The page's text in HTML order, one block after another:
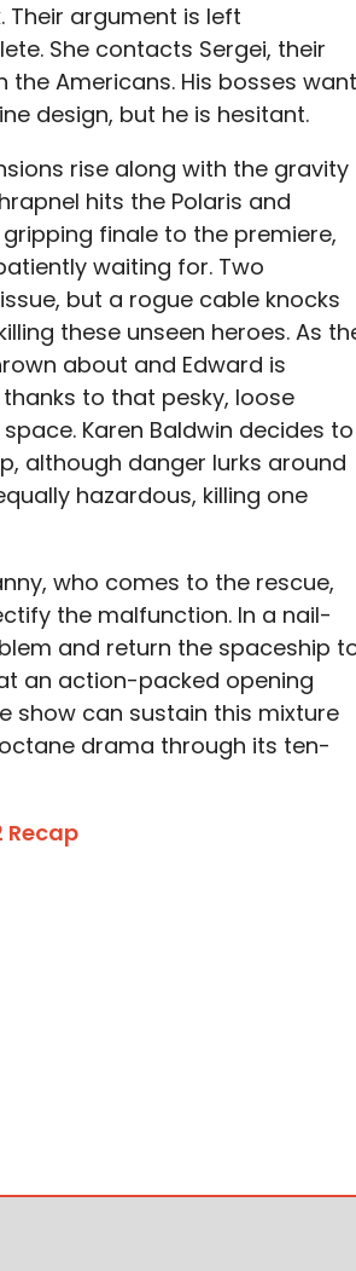
Their argument is left
She contacts Sergei, their
Americans. His bosses want
design, but he is hesitant.
rise along with the gravity
hits the Polaris and
finale to the premiere,
waiting for. Two
but a rogue cable knocks
these unseen heroes. As
about and Edward is
to that pesky, loose
Karen Baldwin decides to
although danger lurks around
hazardous, killing one
who comes to the rescue,
the malfunction. In a nail-
and return the spaceship
an action-packed opening
show can sustain this mixture
drama through its ten-
Recap